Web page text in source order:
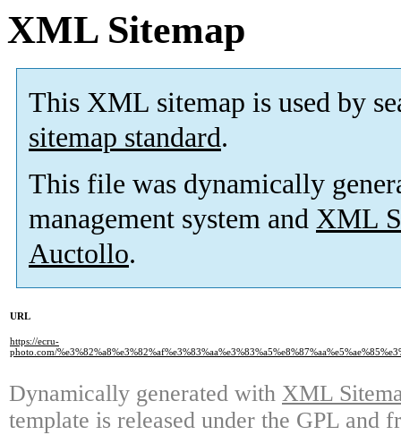
XML Sitemap
This XML sitemap is used by
sitemap standard.
This file was dynamically
management system and XML
Auctollo.
URL
https://ecru-
photo.com/
Dynamically generated with XML
template is released under the GPL and